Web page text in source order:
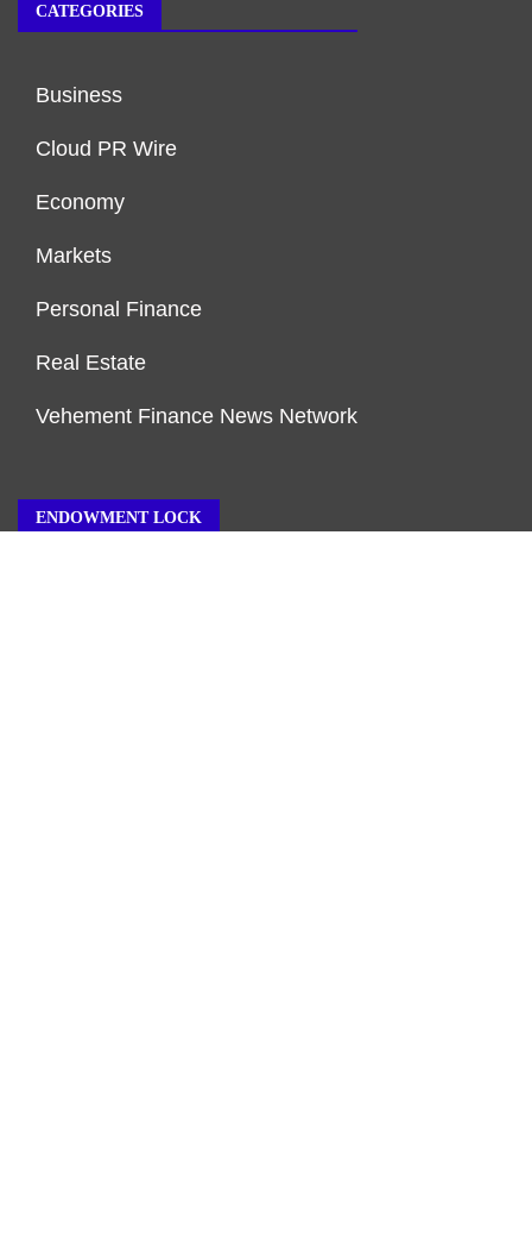
CATEGORIES
Business
Cloud PR Wire
Economy
Markets
Personal Finance
Real Estate
Vehement Finance News Network
ENDOWMENT LOCK